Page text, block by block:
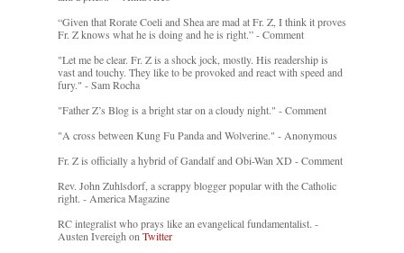
“Given that Rorate Coeli and Shea are mad at Fr. Z, I think it proves
Fr. Z knows what he is doing and he is right.” - Comment
"Let me be clear. Fr. Z is a shock jock, mostly. His readership is
vast and touchy. They like to be provoked and react with speed and
fury." - Sam Rocha
"Father Z’s Blog is a bright star on a cloudy night." - Comment
"A cross between Kung Fu Panda and Wolverine." - Anonymous
Fr. Z is officially a hybrid of Gandalf and Obi-Wan XD - Comment
Rev. John Zuhlsdorf, a scrappy blogger popular with the Catholic
right. - America Magazine
RC integralist who prays like an evangelical fundamentalist. -
Austen Ivereigh onTwitter